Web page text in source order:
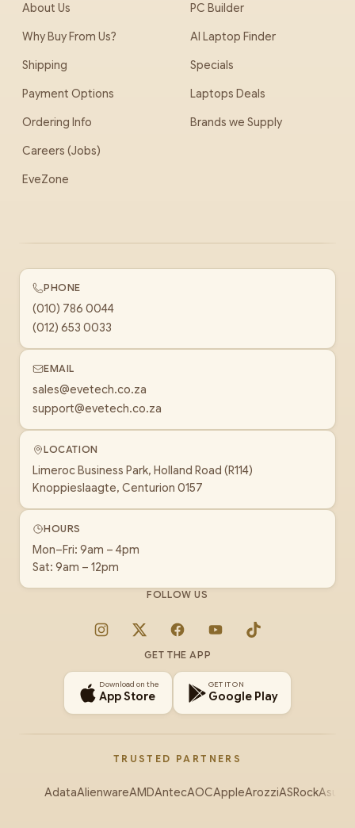
About Us
Why Buy From Us?
Shipping
Payment Options
Ordering Info
Careers (Jobs)
EveZone
PC Builder
AI Laptop Finder
Specials
Laptops Deals
Brands we Supply
PHONE
(010) 786 0044
(012) 653 0033
EMAIL
sales@evetech.co.za
support@evetech.co.za
LOCATION
Limeroc Business Park, Holland Road (R114)
Knoppieslaagte, Centurion 0157
HOURS
Mon–Fri: 9am – 4pm
Sat: 9am – 12pm
FOLLOW US
Instagram
X FacebookYouTubeTikTok
GET THE APP
Download on the
App Store
GET IT ON
Google Play
TRUSTED PARTNERS
AdataAlienwareAMDAntecAOCAppleArozziASRockAsus